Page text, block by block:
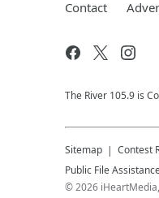
Contact
The River 105.9 is
Sitemap Contest
Public File
©2026